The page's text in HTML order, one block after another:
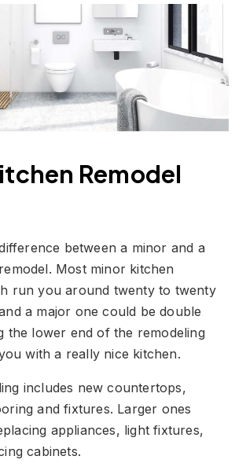
Remodel
between a minor and a
Most minor kitchen
run you around twenty to twenty
a major one could be double
the lower end of the remodeling
with a really nice kitchen.
includes new countertops,
and fixtures. Larger ones
appliances, light fixtures,
cabinets.